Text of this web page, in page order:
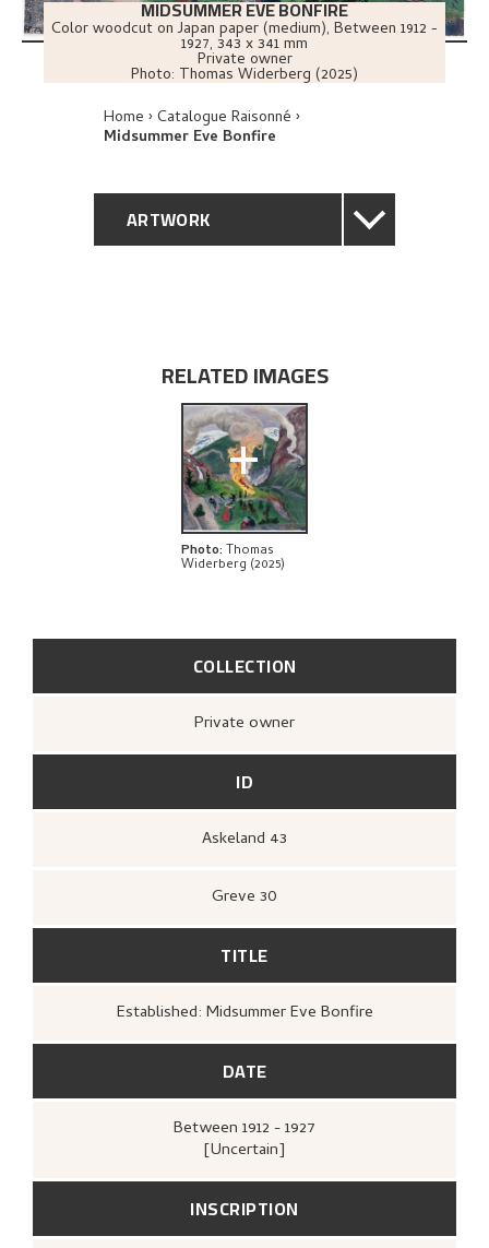
MIDSUMMER EVE BONFIRE
Color woodcut on Japan paper (medium), Between 1912 -
1927, 343 x 341 mm
Private owner
Photo: Thomas Widerberg (2025)
Home Catalogue Raisonné
Midsummer Eve Bonfire
ARTWORK
PROVENANCE
EXPLORE
COLLECTION
Private owner
ID
Askeland 43
Greve 30
TITLE
Established: Midsummer Eve Bonfire
DATE
Between 1912 - 1927
[Uncertain]
INSCRIPTION
RELATED IMAGES
+
Photo: Thomas
Widerberg (2025)